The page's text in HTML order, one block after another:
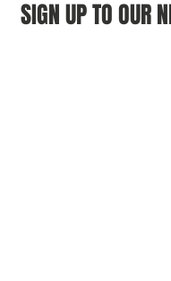
SIGN UP TO OUR